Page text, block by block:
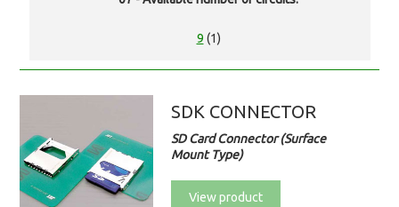
9 (1)
SDK CONNECTOR
SD Card Connector (Surface
Mount Type)
View product